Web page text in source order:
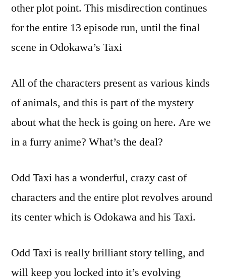
other plot point. This misdirection continues
for the entire 13 episode run, until the final
scene in Odokawa’s Taxi
All of the characters present as various kinds
of animals, and this is part of the mystery
about what the heck is going on here. Are we
in a furry anime? What’s the deal?
Odd Taxi has a wonderful, crazy cast of
characters and the entire plot revolves around
its center which is Odokawa and his Taxi.
Odd Taxi is really brilliant story telling, and
will keep you locked into it’s evolving